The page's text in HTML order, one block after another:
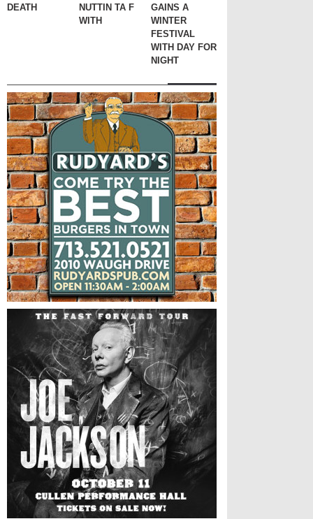
DEATH
NUTTIN TA F
WITH
GAINS A
WINTER
FESTIVAL
WITH DAY FOR
NIGHT